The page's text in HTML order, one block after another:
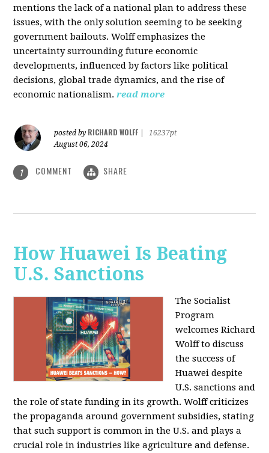
mentions the lack of a national plan to address these
issues, with the only solution seeming to be seeking
government bailouts. Wolff emphasizes the
uncertainty surrounding future economic
developments, influenced by factors like political
decisions, global trade dynamics, and the rise of
economic nationalism. read more
posted by RICHARD WOLFF
16237pt
August 06, 2024
1 COMMENT SHARE
How Huawei Is Beating
U.S. Sanctions
The Socialist
Program
welcomes Richard
Wolff to discuss
the success of
Huawei despite
U.S. sanctions and
the role of state funding in its growth. Wolff criticizes
the propaganda around government subsidies, stating
that such support is common in the U.S. and plays a
crucial role in industries like agriculture and defense.